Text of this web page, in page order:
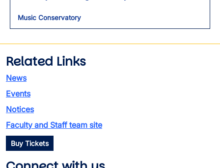
Music Conservatory
Related Links
News
Events
Notices
Faculty and Staff team site
Buy Tickets